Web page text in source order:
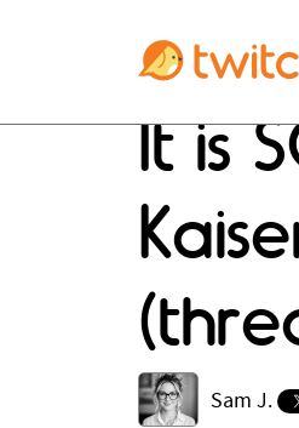
It is
Sam J.